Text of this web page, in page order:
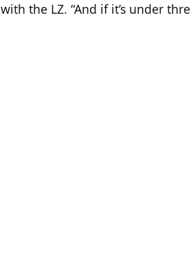
with the LZ. “And if it’s under